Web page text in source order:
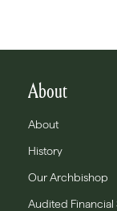
About
About
History
Our Archbishop
Audited Financial